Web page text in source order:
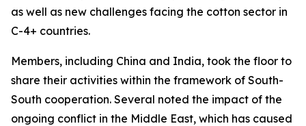
as well as new challenges facing the cotton sector in
C-4+ countries.
Members, including China and India, took the floor to
share their activities within the framework of South-
South cooperation. Several noted the impact of the
ongoing conflict in the Middle East, which has caused